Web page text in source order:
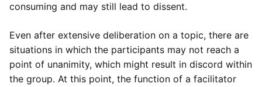
consuming and may still lead to dissent.
Even after extensive deliberation on a topic, there are
situations in which the participants may not reach a
point of unanimity, which might result in discord within
the group. At this point, the function of a facilitator